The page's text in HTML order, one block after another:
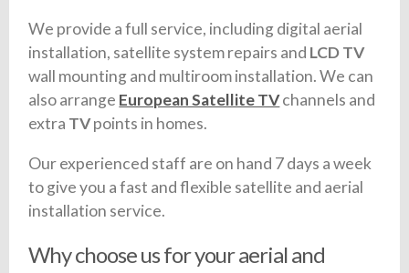
We provide a full service, including digital aerial
installation, satellite system repairs and LCD TV
wall mounting and multiroom installation. We can
also arrange European Satellite TVchannels and
extra TVpoints in homes.
Our experienced staff are on hand 7 days a week
to give you a fast and flexible satellite and aerial
installation service.
Why choose us for your aerial and